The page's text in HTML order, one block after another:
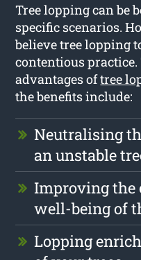
Tree lopping can be
specific scenarios.
believe tree lopping
contentious
advantages oftree
the benefits include:
Neutralising
an unstable
Improving the
well-being of
Lopping